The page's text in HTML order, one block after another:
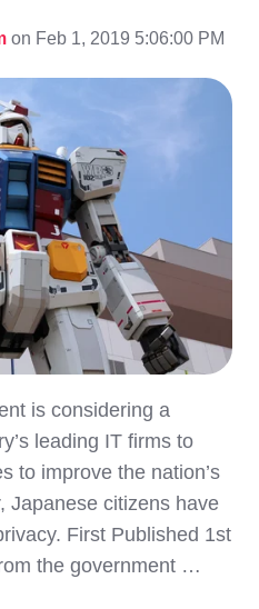
on Feb 1, 2019 5:06:00 PM
is considering a
leading IT firms to
to improve the nation’s
Japanese citizens have
First Published 1st
the government …